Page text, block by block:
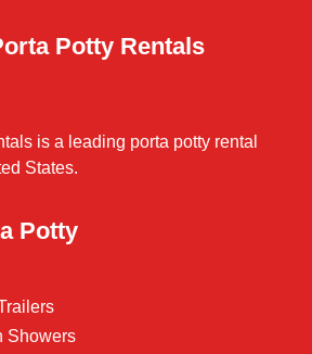
Potty Rentals
is a leading porta potty rental
States.
Potty
Showers